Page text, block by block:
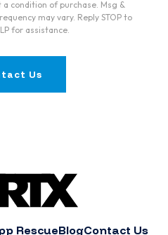
condition of purchase. Msg &
may vary. Reply STOP to
for assistance.
Us
RescueBlogContact Us